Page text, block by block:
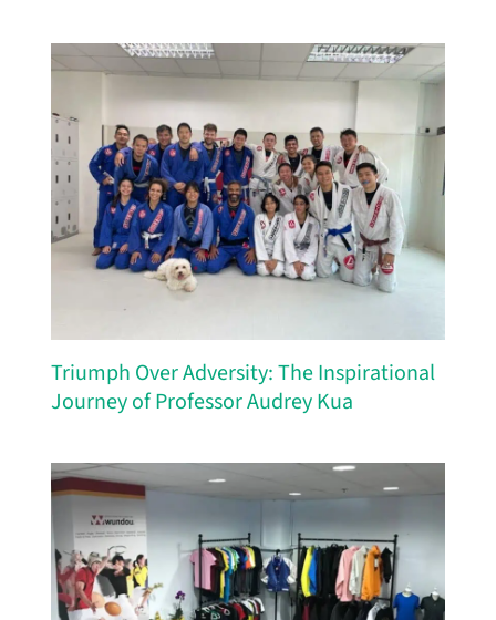
Triumph Over Adversity: The Inspirational
Journey of Professor Audrey Kua